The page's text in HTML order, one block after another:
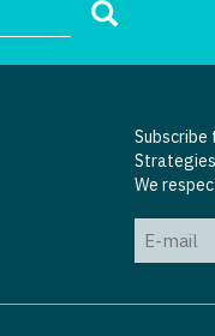
Subscribe
Strategies
We
Email
(Required)